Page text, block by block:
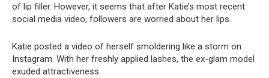
of lip filler. However, it seems that after Katie’s most recent
social media video, followers are worried about her lips.
Katie posted a video of herself smoldering like a storm on
Instagram. With her freshly applied lashes, the ex-glam model
exuded attractiveness.